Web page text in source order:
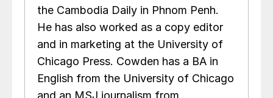
the Cambodia Daily in Phnom Penh.
He has also worked as a copy editor
and in marketing at the University of
Chicago Press. Cowden has a BA in
English from the University of Chicago
and an MSJ journalism from